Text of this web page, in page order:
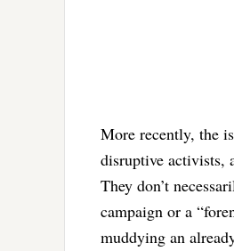
More recently, the
disruptive activists,
They don’t
campaign or a
muddying an